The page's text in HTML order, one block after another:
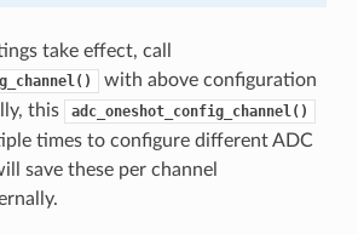
take effect, call
with above configuration
this
adc_oneshot_config_channel()
times to configure different ADC
save these per channel